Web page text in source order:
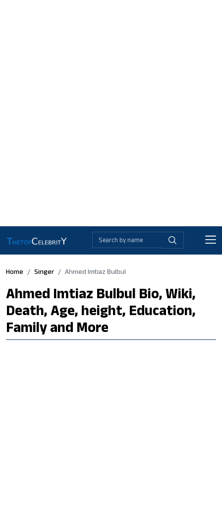
Home Singer Ahmed Imtiaz Bulbul
Ahmed Imtiaz Bulbul Bio, Wiki,
Death, Age, height, Education,
Family and More